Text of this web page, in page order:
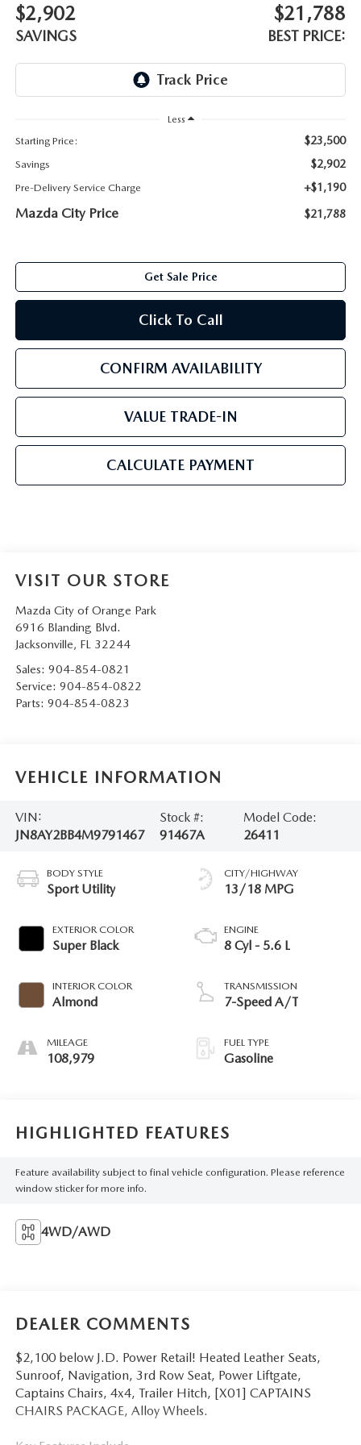
ORDER PARTS
COLLISION CENTER
WHAT TO EXPECT IN SERVICE
ABOUT TOM BUSH FAMILY
OUR BLOG
PARTS
$2,902
SAVINGS
$21,788
BEST PRICE:
Less
Starting Price:
$23,500
Savings $2,902
Pre-Delivery Service Charge +$1,190
Mazda City Price $21,788
Get Sale Price
Click To Call
CONFIRM AVAILABILITY
VALUE TRADE-IN
CALCULATE PAYMENT
VISIT OUR STORE
Mazda City of Orange Park
6916 Blanding Blvd.
Jacksonville, FL 32244
Sales: 904-854-0821
Service: 904-854-0822
Parts: 904-854-0823
VEHICLE INFORMATION
VIN:
JN8AY2BB4M9791467
Stock #:
91467A
Model Code:
26411
BODY STYLE
Sport Utility
EXTERIOR COLOR
Super Black
INTERIOR COLOR
Almond
MILEAGE
108,979
CITY/HIGHWAY
13/18 MPG
ENGINE
8 Cyl - 5.6 L
TRANSMISSION
7-Speed A/T
FUEL TYPE
Gasoline
HIGHLIGHTED FEATURES
Feature availability subject to final vehicle configuration. Please reference
window sticker for more info.
4WD/AWD
DEALER COMMENTS
$2,100 below J.D. Power Retail! Heated Leather Seats,
Sunroof, Navigation, 3rd Row Seat, Power Liftgate,
Captains Chairs, 4x4, Trailer Hitch, [X01] CAPTAINS
CHAIRS PACKAGE, Alloy Wheels.